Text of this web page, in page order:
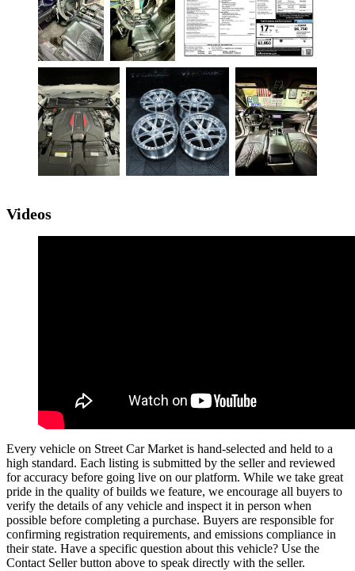
Videos
Every vehicle on Street Car Market is hand-selected and held to a
high standard. Each listing is submitted by the seller and reviewed
for accuracy before going live on our platform. While we take great
pride in the quality of builds we feature, we encourage all buyers to
verify the details of any vehicle and inspect it in person when
possible before completing a purchase. Buyers are responsible for
confirming registration requirements, and emissions compliance in
their state. Have a specific question about this vehicle? Use the
Contact Sellerbutton above to speak directly with the seller.